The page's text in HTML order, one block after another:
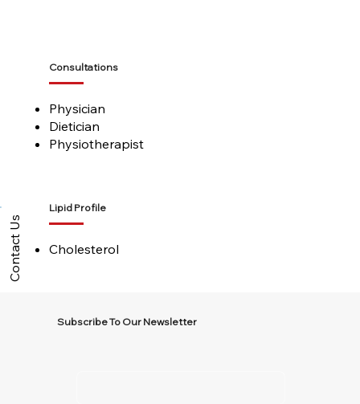
Consultations
Physician
Dietician
Physiotherapist
Lipid Profile
Cholesterol
Subscribe To Our Newsletter
Contact Us